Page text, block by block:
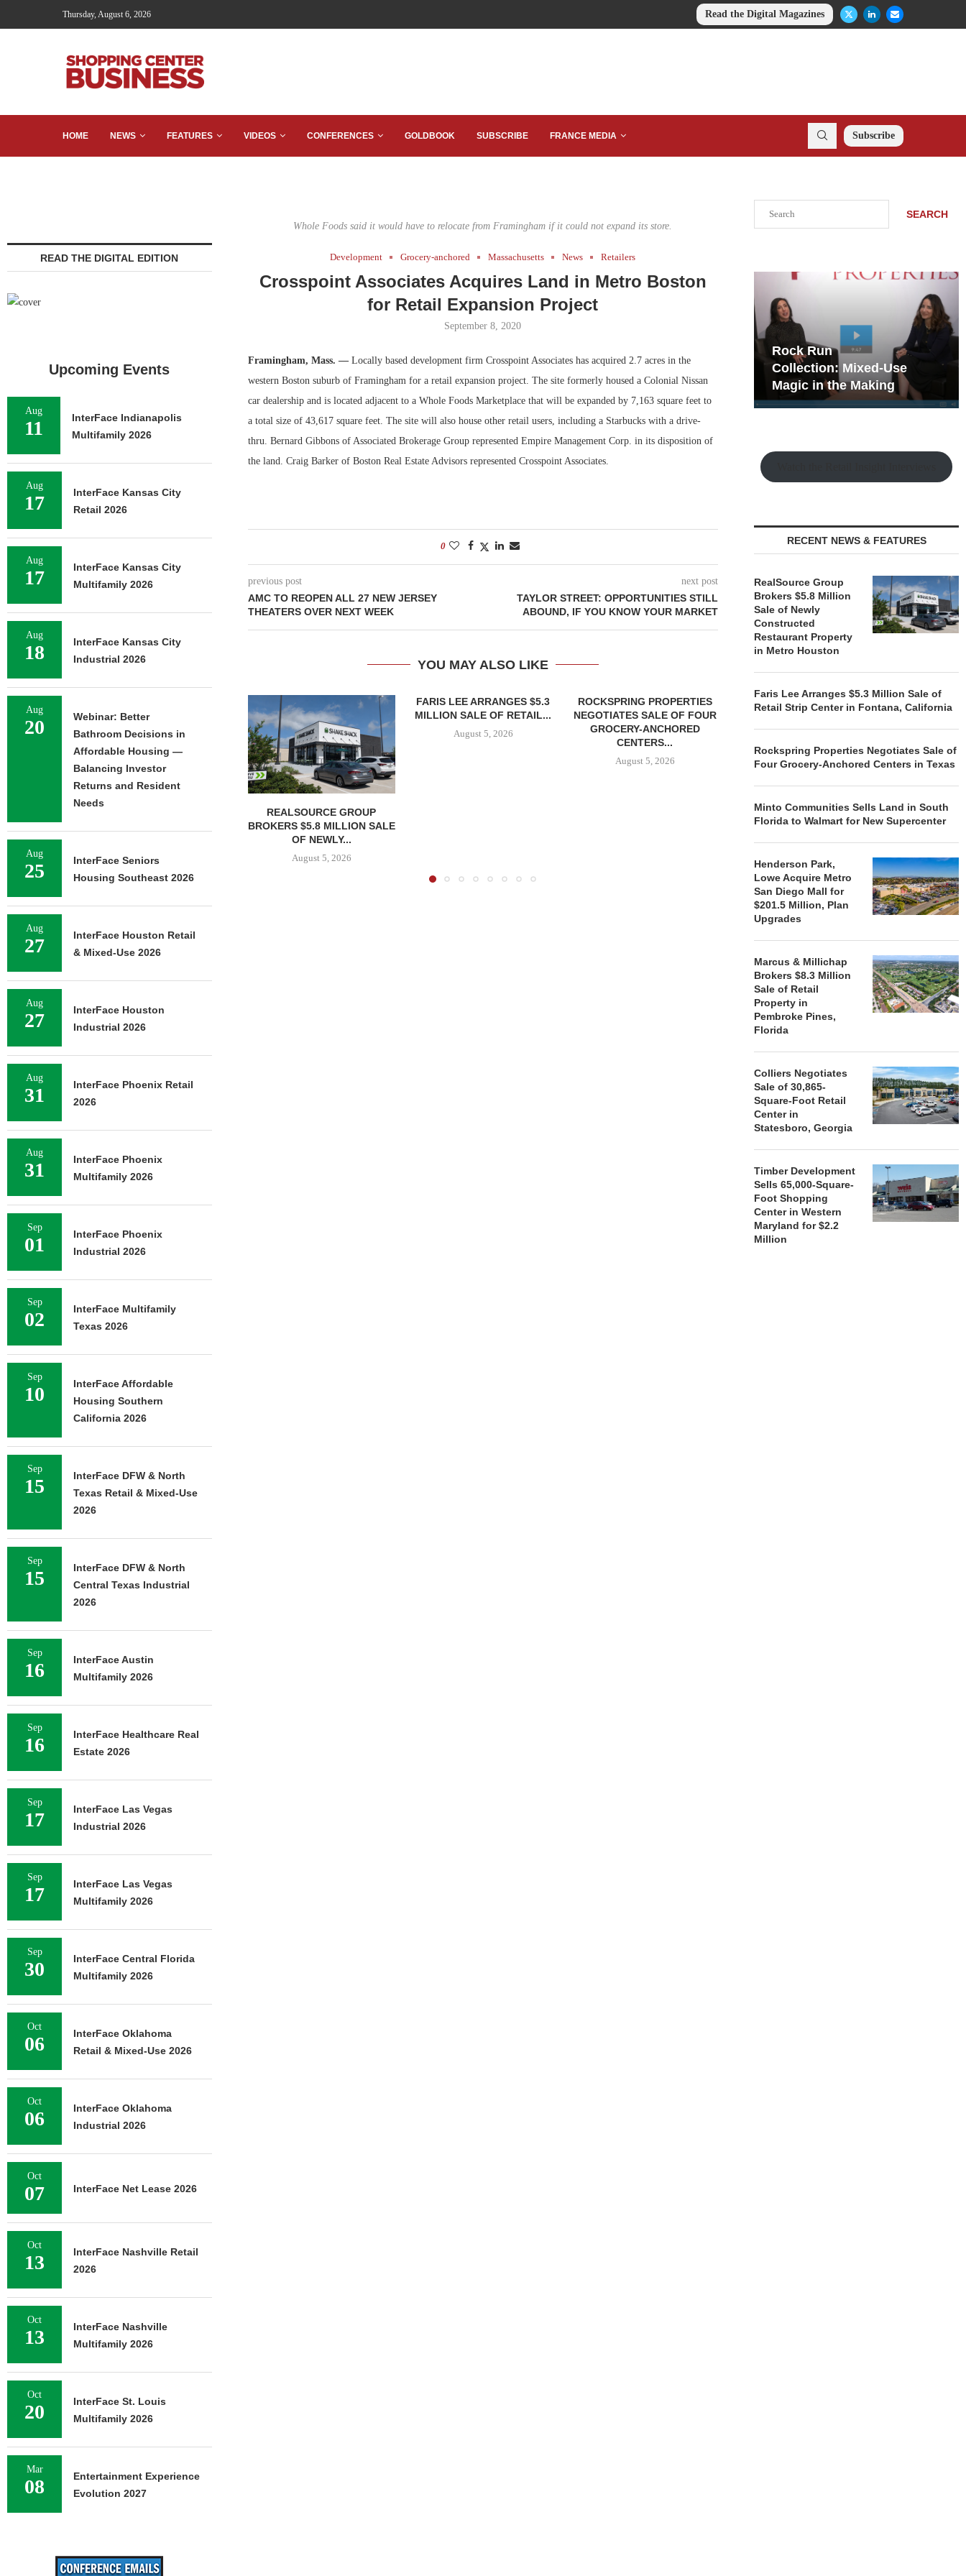
Thursday, August 6, 2026 Read the Digital Magazines
HOME NEWS FEATURES VIDEOS CONFERENCES GOLDBOOK SUBSCRIBE FRANCE MEDIA Subscribe
Whole Foods said it would have to relocate from Framingham if it could not expand its store.
Development Grocery-anchored Massachusetts News Retailers
Crosspoint Associates Acquires Land in Metro Boston
for Retail Expansion Project
September 8, 2020
Framingham, Mass. —Locally based development firm Crosspoint Associates has acquired 2.7 acres in the
western Boston suburb of Framingham for a retail expansion project. The site formerly housed a Colonial Nissan
car dealership and is located adjacent to a Whole Foods Marketplace that will be expanded by 7,163 square feet to
a total size of 43,617 square feet. The site will also house other retail users, including a Starbucks with a drive-
thru. Bernard Gibbons of Associated Brokerage Group represented Empire Management Corp. in its disposition of
the land. Craig Barker of Boston Real Estate Advisors represented Crosspoint Associates.
0
previous post
AMC TO REOPEN ALL 27 NEW JERSEY
THEATERS OVER NEXT WEEK
next post
TAYLOR STREET: OPPORTUNITIES STILL
ABOUND, IF YOU KNOW YOUR MARKET
YOU MAY ALSO LIKE
REALSOURCE GROUP
BROKERS $5.8 MILLION SALE
OF NEWLY...
August 5, 2026
FARIS LEE ARRANGES $5.3
MILLION SALE OF RETAIL...
August 5, 2026
ROCKSPRING PROPERTIES
NEGOTIATES SALE OF FOUR
GROCERY-ANCHORED
CENTERS...
August 5, 2026
MINTO COMMUNITIES SELLS
LAND IN SOUTH FLORIDA
TO...
August 5, 2026
ACQUIRE
SEARCH
Development Playbook
No...
Rock Run
Collection: Mixed-Use
Magic in the Making
RECENT NEWS & FEATURES
RealSource Group
Brokers $5.8 Million
Sale of Newly
Constructed
Restaurant Property
in Metro Houston
Faris Lee Arranges $5.3 Million Sale of
Retail Strip Center in Fontana, California
Rockspring Properties Negotiates Sale of
Four Grocery-Anchored Centers in Texas
Minto Communities Sells Land in South
Florida to Walmart for New Supercenter
Henderson Park,
Lowe Acquire Metro
San Diego Mall for
$201.5 Million, Plan
Upgrades
Marcus & Millichap
Brokers $8.3 Million
Sale of Retail
Property in
Pembroke Pines,
Florida
Colliers Negotiates
Sale of 30,865-
Square-Foot Retail
Center in
Statesboro, Georgia
Timber Development
Sells 65,000-Square-
Foot Shopping
Center in Western
Maryland for $2.2
Million
READ THE DIGITAL EDITION
Upcoming Events
Aug
11
InterFace Indianapolis
Multifamily 2026
Aug
17
InterFace Kansas City
Retail 2026
Aug
17
InterFace Kansas City
Multifamily 2026
Aug
18
InterFace Kansas City
Industrial 2026
Aug
20
Webinar: Better
Bathroom Decisions in
Affordable Housing —
Balancing Investor
Returns and Resident
Needs
Aug
25
InterFace Seniors
Housing Southeast 2026
Aug
27
InterFace Houston Retail
& Mixed-Use 2026
Aug
27
InterFace Houston
Industrial 2026
Aug
31
InterFace Phoenix Retail
2026
Aug
31
InterFace Phoenix
Multifamily 2026
Sep
01
InterFace Phoenix
Industrial 2026
Sep
02
InterFace Multifamily
Texas 2026
Sep
10
InterFace Affordable
Housing Southern
California 2026
Sep
15
InterFace DFW & North
Texas Retail & Mixed-Use
2026
Sep
15
InterFace DFW & North
Central Texas Industrial
2026
Sep
16
InterFace Austin
Multifamily 2026
Sep
16
InterFace Healthcare Real
Estate 2026
Sep
17
InterFace Las Vegas
Industrial 2026
Sep
17
InterFace Las Vegas
Multifamily 2026
Sep
30
InterFace Central Florida
Multifamily 2026
Oct
06
InterFace Oklahoma
Retail & Mixed-Use 2026
Oct
06
InterFace Oklahoma
Industrial 2026
Oct
07 InterFace Net Lease 2026
Oct
13
InterFace Nashville Retail
2026
Oct
13
InterFace Nashville
Multifamily 2026
Oct
20
InterFace St. Louis
Multifamily 2026
Mar
08
Entertainment Experience
Evolution 2027